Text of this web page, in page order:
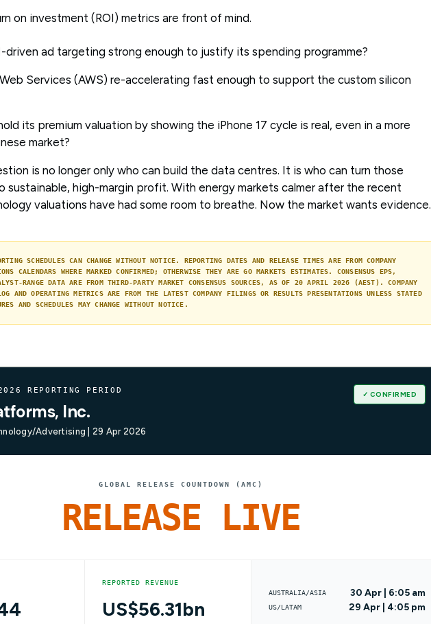
on investment (ROI) metrics are front of mind.
driven ad targeting strong enough to justify its spending programme?
Web Services (AWS) re-accelerating fast enough to support the custom silicon
its premium valuation by showing the iPhone 17 cycle is real, even in a more
market?
is no longer only who can build the data centres. It is who can turn those
sustainable, high-margin profit. With energy markets calmer after the recent
valuations have had some room to breathe. Now the market wants evidence.
SCHEDULES CAN CHANGE WITHOUT NOTICE. REPORTING DATES AND RELEASE TIMES ARE FROM COMPANY
CALENDARS WHERE MARKED CONFIRMED; OTHERWISE THEY ARE GO MARKETS ESTIMATES. CONSENSUS EPS,
RANGE DATA ARE FROM THIRD-PARTY MARKET CONSENSUS SOURCES, AS OF 20 APRIL 2026 (AEST). COMPANY
AND OPERATING METRICS ARE FROM THE LATEST COMPANY FILINGS OR RESULTS PRESENTATIONS UNLESS STATED
AND SCHEDULES MAY CHANGE WITHOUT NOTICE.
REPORTING PERIOD
Inc.
Advertising | 29 Apr 2026
✓ CONFIRMED
GLOBAL RELEASE COUNTDOWN (AMC)
RELEASE LIVE
REPORTED REVENUE
US$56.31bn
AUSTRALIA/ASIA 30 Apr | 6:05 am
US/LATAM 29 Apr | 4:05 pm